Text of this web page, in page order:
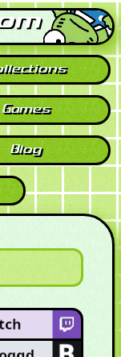
Games
Blog